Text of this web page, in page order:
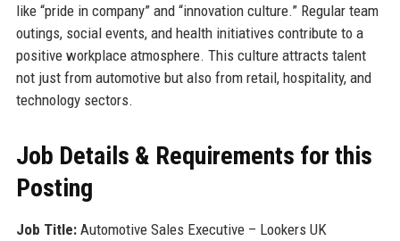
like “pride in company” and “innovation culture.” Regular team
outings, social events, and health initiatives contribute to a
positive workplace atmosphere. This culture attracts talent
not just from automotive but also from retail, hospitality, and
technology sectors.
Job Details & Requirements for this
Posting
Job Title:Automotive Sales Executive – Lookers UK